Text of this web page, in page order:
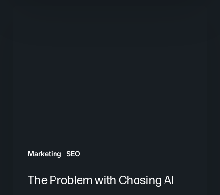
Marketing SEO
The Problem with Chasing AI